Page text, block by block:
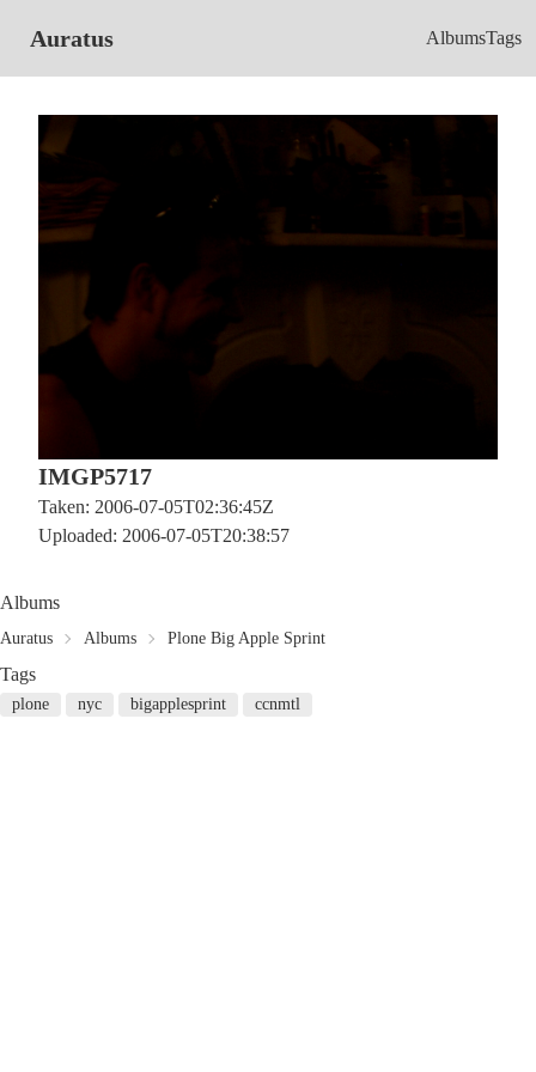
Auratus AlbumsTags
IMGP5717
Taken: 2006-07-05T02:36:45Z
Uploaded: 2006-07-05T20:38:57
Albums
Auratus Albums Plone Big Apple Sprint
Tags
plone nyc bigapplesprint ccnmtl